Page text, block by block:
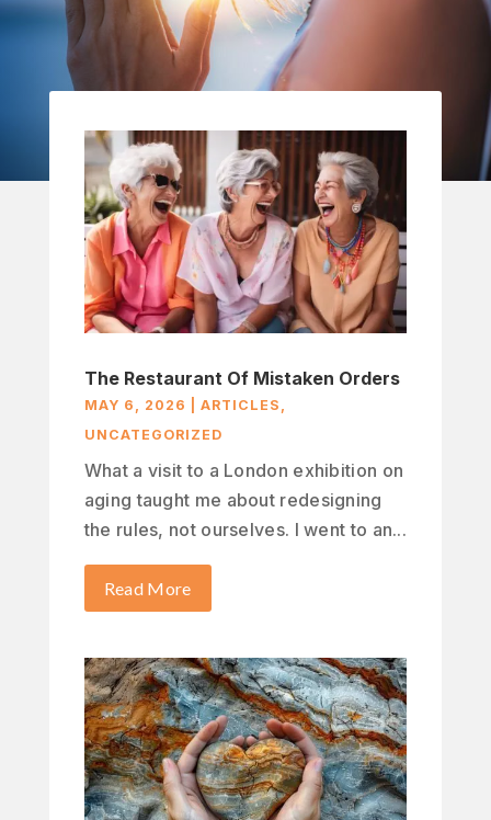
The Restaurant Of Mistaken Orders
MAY 6, 2026 ARTICLES ,
UNCATEGORIZED
What a visit to a London exhibition on
aging taught me about redesigning
the rules, not ourselves. I went to an...
Read More